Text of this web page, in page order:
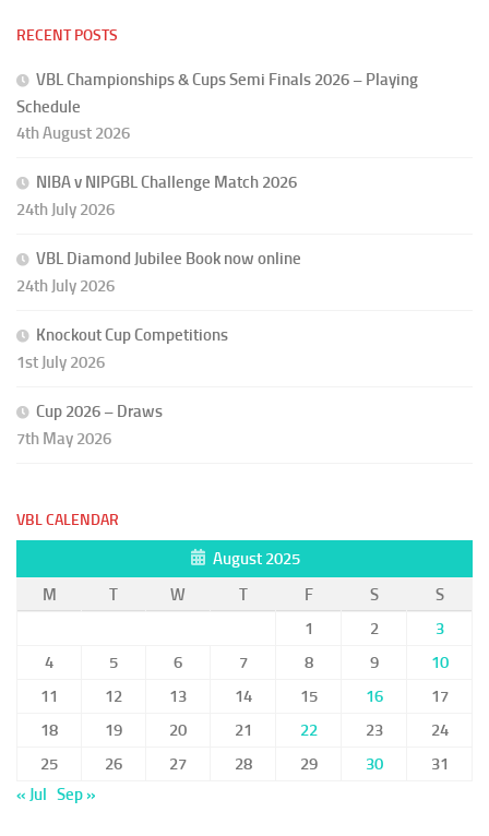
RECENT POSTS
VBL Championships & Cups Semi Finals 2026 – Playing
Schedule
4th August 2026
NIBA v NIPGBL Challenge Match 2026
24th July 2026
VBL Diamond Jubilee Book now online
24th July 2026
Knockout Cup Competitions
1st July 2026
Cup 2026 – Draws
7th May 2026
VBL CALENDAR
August 2025
M
T W T F S
S
1
2
3
4
5 6 7 8 9
10
11
12 13 14 15 16
17
18
19 20 21 22 23
24
25
26 27 28 29 30
31
« Jul Sep »